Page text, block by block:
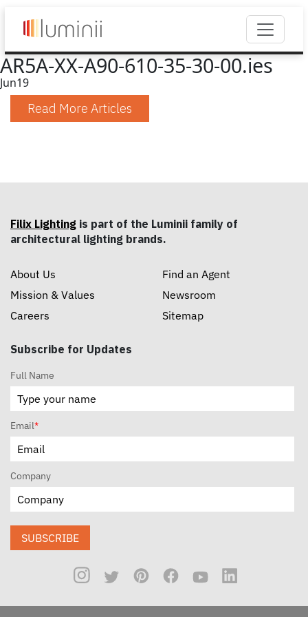
AR5A-XX-A90-610-35-30-00.ies
Jun19
Read More Articles
Filix Lighting is part of the Luminii family of
architectural lighting brands.
About Us
Mission & Values
Careers
Find an Agent
Newsroom
Sitemap
Subscribe for Updates
Full Name
Email*
Company
SUBSCRIBE